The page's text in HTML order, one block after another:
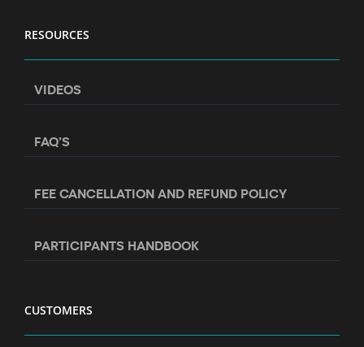
RESOURCES
VIDEOS
FAQ’S
FEE CANCELLATION AND REFUND POLICY
PARTICIPANTS HANDBOOK
CUSTOMERS